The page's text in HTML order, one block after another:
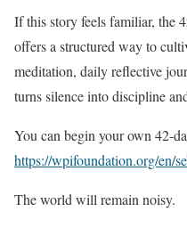
If this story feels familiar, the
offers a structured way to
meditation, daily reflective
turns silence into discipline
You can begin your own 42-
https://wpifoundation.org/en/
The world will remain noisy.